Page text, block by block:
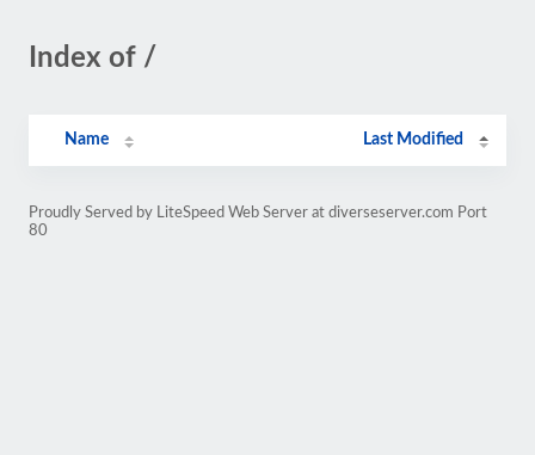
Index of /
Name Last Modified
Proudly Served by LiteSpeed Web Server at diverseserver.com Port
80